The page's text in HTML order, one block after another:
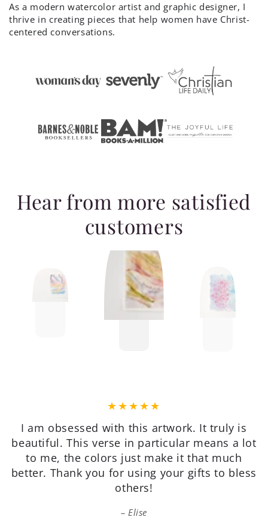
As a modern watercolor artist and graphic designer, I
thrive in creating pieces that help women have Christ-
centered conversations.
Hear from more satisfied
customers
Very pretty, on quality paper, good value, and
packaged well for shipping. I’m very happy
with my purchase.
Patricia